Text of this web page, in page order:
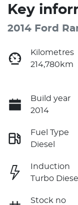
Key
2014 Ford
Kilometres
214,780km
Build year
2014
Fuel Type
Diesel
Induction
Turbo Diesel
Stock no